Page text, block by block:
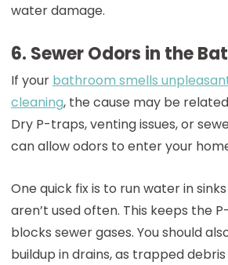
water damage.
6. Sewer Odors in the
If your bathroom smells
cleaning, the cause may be
Dry P-traps, venting issues, or
can allow odors to enter your
One quick fix is to run water in
aren’t used often. This keeps the
blocks sewer gases. You should
buildup in drains, as trapped